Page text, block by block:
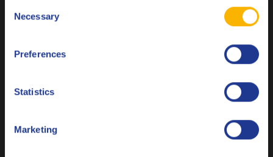
Selection
Necessary
Preferences
Statistics
Marketing
METALWORKING
luxury anymore
Italiano